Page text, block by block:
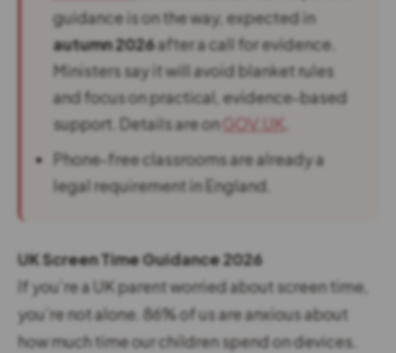
guidance is on the way, expected in
autumn 2026after a call for evidence.
Ministers say it will avoid blanket rules
and focus on practical, evidence-based
support. Details are on GOV.UK
Phone-free classrooms are already a
legal requirement in England.
UK Screen Time Guidance 2026
If you’re a UK parent worried about screen time,
you’re not alone. 86% of us are anxious about
how much time our children spend on devices.